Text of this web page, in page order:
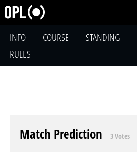
INFO COURSE STANDING
RULES
Match Prediction 3 Votes